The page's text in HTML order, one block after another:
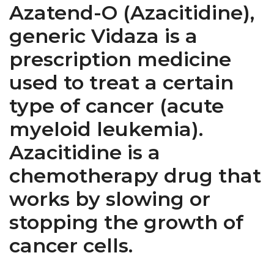
Azatend-O (Azacitidine),
generic Vidaza is a
prescription medicine
used to treat a certain
type of cancer (acute
myeloid leukemia).
Azacitidine is a
chemotherapy drug that
works by slowing or
stopping the growth of
cancer cells.